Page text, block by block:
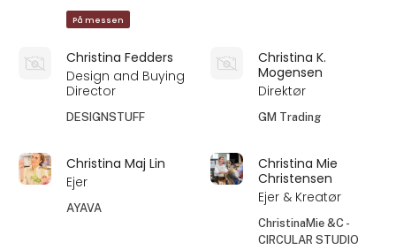
På messen
Christina Fedders
Design and Buying
Director
DESIGNSTUFF
Christina K.
Mogensen
Direktør
GM Trading
Christina Maj Lin
Ejer
AYAVA
Christina Mie
Christensen
Ejer & Kreatør
ChristinaMie &C -
CIRCULAR STUDIO